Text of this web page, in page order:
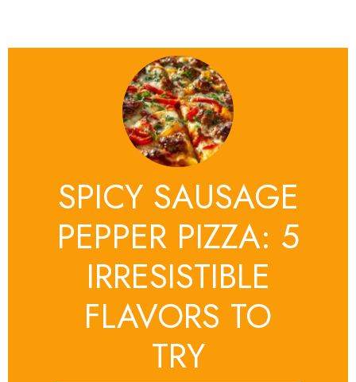
SPICY SAUSAGE
PEPPER PIZZA: 5
IRRESISTIBLE
FLAVORS TO
TRY